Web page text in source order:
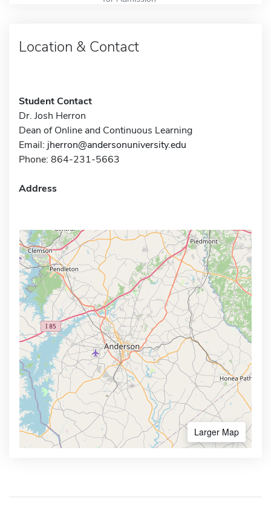
Location & Contact
Student Contact
Dr. Josh Herron
Dean of Online and Continuous Learning
Email: jherron@andersonuniversity.edu
Phone: 864-231-5663
Address
Larger Map